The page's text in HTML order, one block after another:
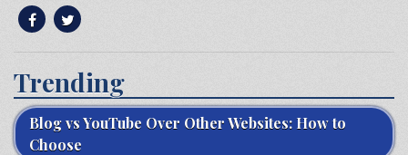
Trending
Blog vs YouTube Over Other Websites: How to
Choose